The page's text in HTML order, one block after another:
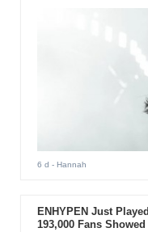
6 d - Hannah
ENHYPEN Just
193,000 Fans